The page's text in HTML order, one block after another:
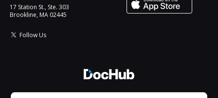
17 Station St., Ste. 303
Brookline, MA 02445
Follow Us